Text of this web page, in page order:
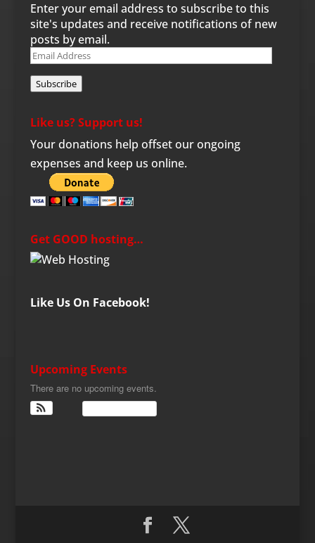
Enter your email address to subscribe to this
site's updates and receive notifications of new
posts by email.
Email
Subscribe
Like us? Support us!
Your donations help offset our ongoing
expenses and keep us online.
Get GOOD hosting…
Like Us On Facebook!
Upcoming Events
There are no upcoming events.